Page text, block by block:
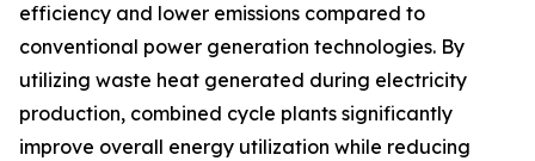
efficiency and lower emissions compared to
conventional power generation technologies. By
utilizing waste heat generated during electricity
production, combined cycle plants significantly
improve overall energy utilization while reducing